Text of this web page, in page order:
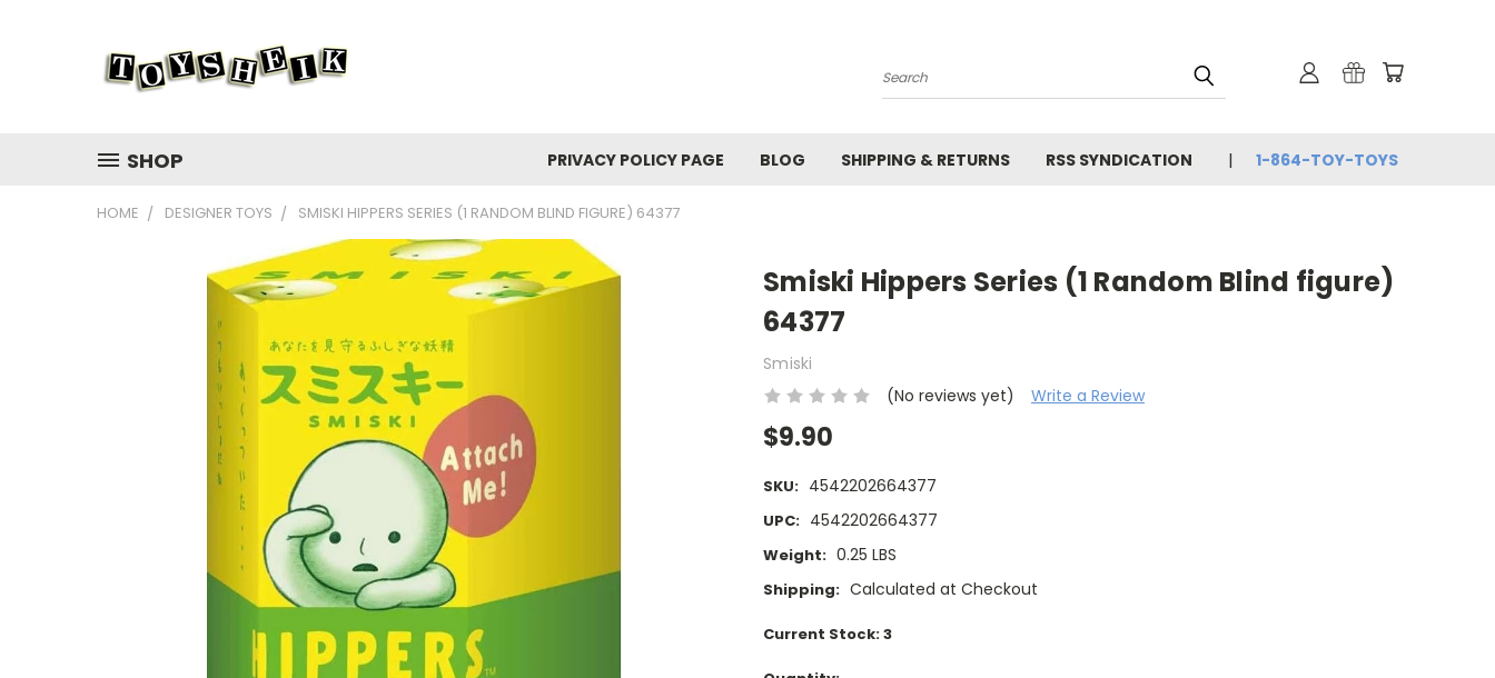
Search
SHOP PRIVACY POLICY PAGE BLOG SHIPPING & RETURNS RSS SYNDICATION 1-864-TOY-TOYS
HOME DESIGNER TOYS SMISKI HIPPERS SERIES (1 RANDOM BLIND FIGURE) 64377
Smiski Hippers Series (1 Random Blind figure)
64377
Smiski
(No reviews yet)
Write a Review
$9.90
SKU: 4542202664377
UPC: 4542202664377
Weight: 0.25 LBS
Shipping: Calculated at Checkout
Current Stock:3